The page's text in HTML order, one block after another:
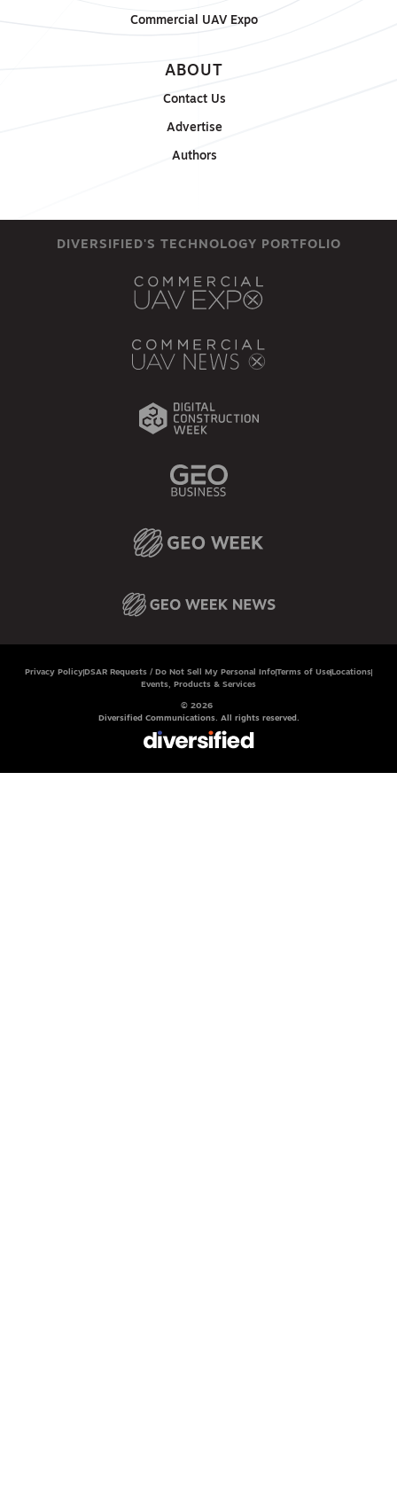
Commercial UAV Expo
ABOUT
Contact Us
Advertise
Authors
DIVERSIFIED'S TECHNOLOGY PORTFOLIO
Privacy Policy DSAR Requests / Do Not Sell My Personal InfoTerms of Use Locations
Events, Products & Services
© 2026
Diversified Communications. All rights reserved.